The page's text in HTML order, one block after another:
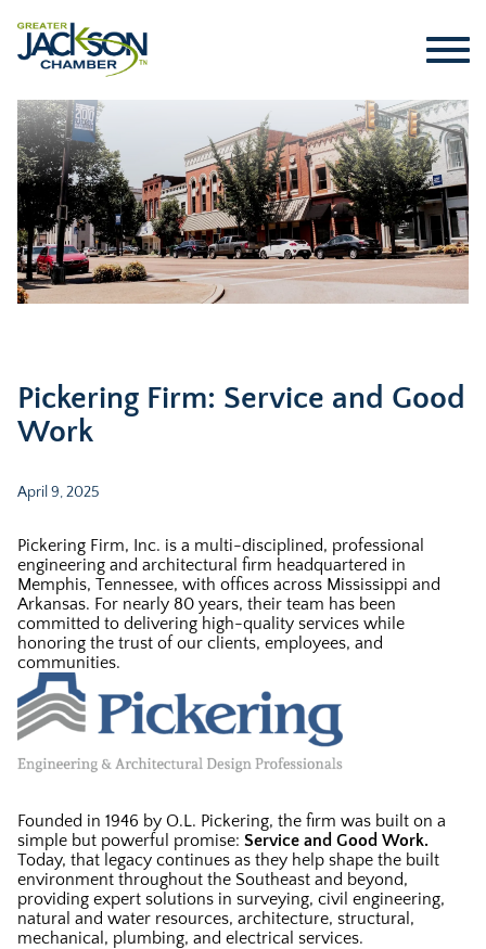
Pickering Firm: Service and Good
Work
April 9, 2025
Pickering Firm, Inc. is a multi-disciplined, professional
engineering and architectural firm headquartered in
Memphis, Tennessee, with offices across Mississippi and
Arkansas. For nearly 80 years, their team has been
committed to delivering high-quality services while
honoring the trust of our clients, employees, and
communities.
Founded in 1946 by O.L. Pickering, the firm was built on a
simple but powerful promise: Service and Good Work.
Today, that legacy continues as they help shape the built
environment throughout the Southeast and beyond,
providing expert solutions in surveying, civil engineering,
natural and water resources, architecture, structural,
mechanical, plumbing, and electrical services.